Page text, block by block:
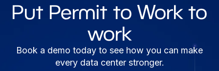
Put Permit to Work to
work
Book a demo today to see how you can make
every data center stronger.